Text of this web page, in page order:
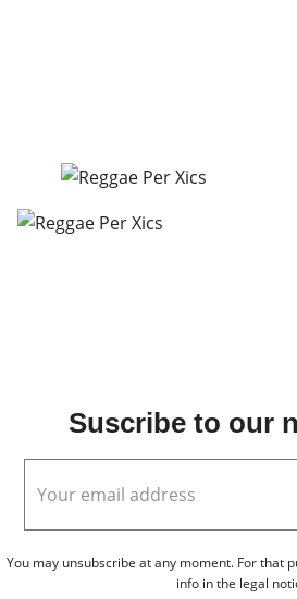
Suscribe to our
You may unsubscribe at any moment. For that
info in the legal